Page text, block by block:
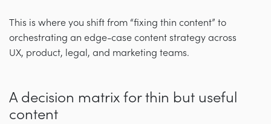
This is where you shift from “fixing thin content” to
orchestrating an edge-case content strategy across
UX, product, legal, and marketing teams.
A decision matrix for thin but useful
content